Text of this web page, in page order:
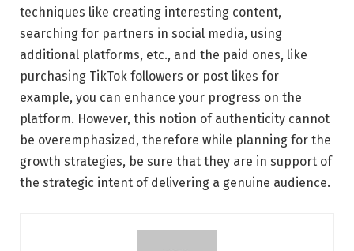
techniques like creating interesting content,
searching for partners in social media, using
additional platforms, etc., and the paid ones, like
purchasing TikTok followers or post likes for
example, you can enhance your progress on the
platform. However, this notion of authenticity cannot
be overemphasized, therefore while planning for the
growth strategies, be sure that they are in support of
the strategic intent of delivering a genuine audience.